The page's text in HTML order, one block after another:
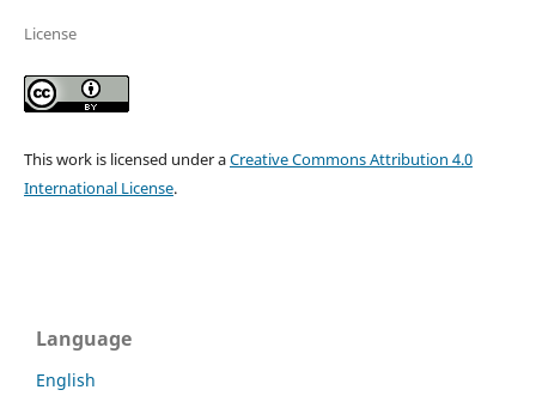
License
This work is licensed under aCreative Commons Attribution 4.0
International License.
Language
English